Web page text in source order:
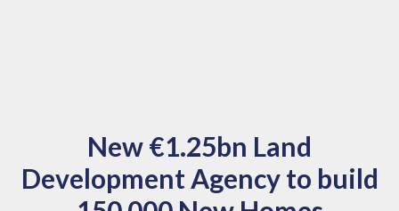
New €1.25bn Land
Development Agency to build